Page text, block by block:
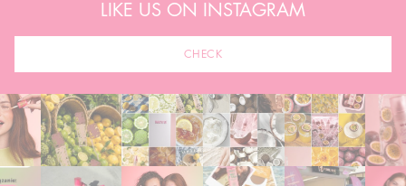
LIKE US ON INSTAGRAM
CHECK